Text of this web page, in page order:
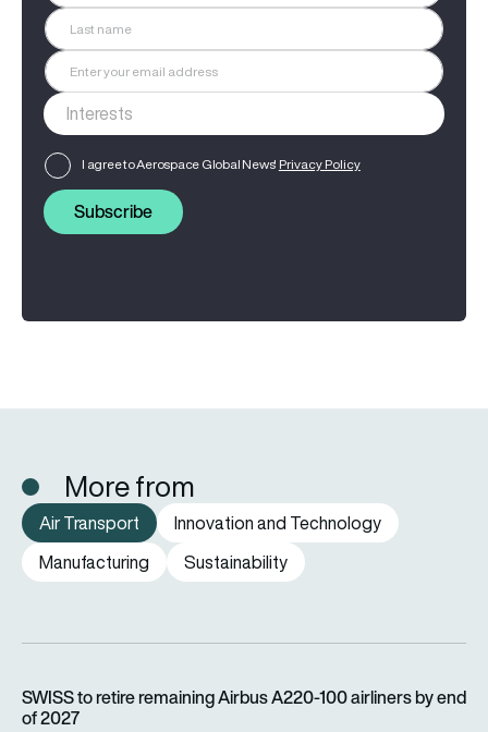
I agree to Aerospace Global News' Privacy Policy
Subscribe
More from
Air Transport
Innovation and Technology
Manufacturing
Sustainability
SWISS to retire remaining Airbus A220-100 airliners by end
of 2027